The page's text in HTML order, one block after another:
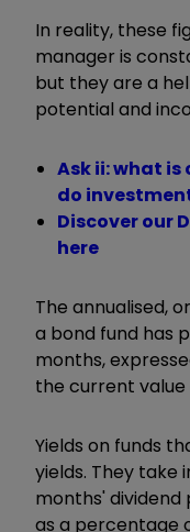
In reality, these
manager is
but they are a
potential and
Ask ii: what
do
Discover our
here
The annualised,
a bond fund has
months,
the current value
Yields on funds
yields. They take
months'
as a percentage